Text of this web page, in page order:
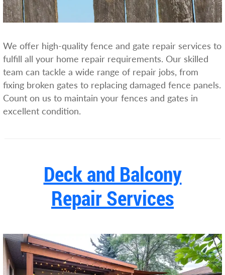
We offer high-quality fence and gate repair services to
fulfill all your home repair requirements. Our skilled
team can tackle a wide range of repair jobs, from
fixing broken gates to replacing damaged fence panels.
Count on us to maintain your fences and gates in
excellent condition.
Deck and Balcony
Repair Services